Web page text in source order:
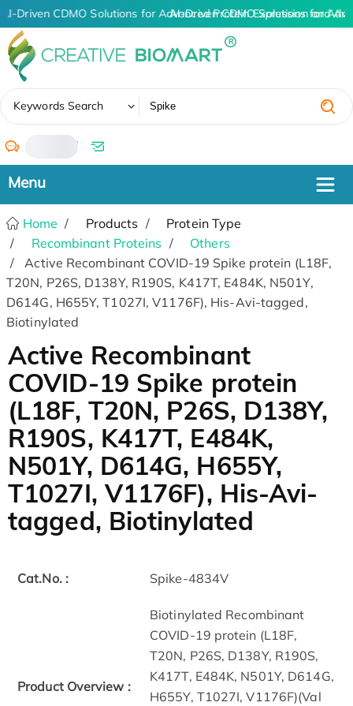
AI-Driven CDMO Solutions for Advanced Protein Expression and
AI-Driven CDMO Solutions for
Keywords Search
/
Home Products
Protein Type
Recombinant Proteins
Others
Active Recombinant COVID-19 Spike protein (L18F,
T20N, P26S, D138Y, R190S, K417T, E484K, N501Y,
D614G, H655Y, T1027I, V1176F), His-Avi-tagged,
Biotinylated
Active Recombinant
COVID-19 Spike protein
(L18F, T20N, P26S, D138Y,
R190S, K417T, E484K,
N501Y, D614G, H655Y,
T1027I, V1176F), His-Avi-
tagged, Biotinylated
Cat.No. : Spike-4834V
Product Overview :
Biotinylated Recombinant
COVID-19 protein (L18F,
T20N, P26S, D138Y, R190S,
K417T, E484K, N501Y, D614G,
H655Y, T1027I, V1176F)(Val